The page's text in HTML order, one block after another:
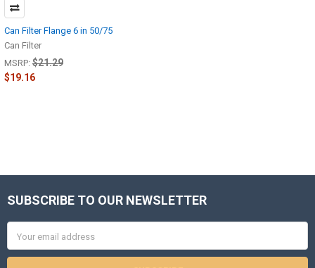
Can Filter Flange 6 in 50/75
Can Filter
MSRP: $21.29
$19.16
Footer
SUBSCRIBE TO OUR NEWSLETTER
Address